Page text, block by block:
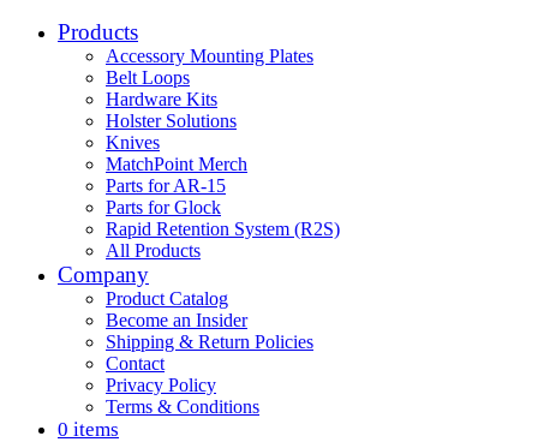
Products
Accessory Mounting Plates
Belt Loops
Hardware Kits
Holster Solutions
Knives
MatchPoint Merch
Parts for AR-15
Parts for Glock
Rapid Retention System (R2S)
All Products
Company
Product Catalog
Become an Insider
Shipping & Return Policies
Contact
Privacy Policy
Terms & Conditions
0 items